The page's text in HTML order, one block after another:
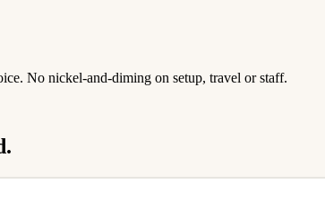
No nickel-and-diming on setup, travel or staff.